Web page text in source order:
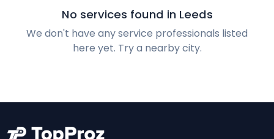
No services found in Leeds
We don't have any service professionals listed
here yet. Try a nearby city.